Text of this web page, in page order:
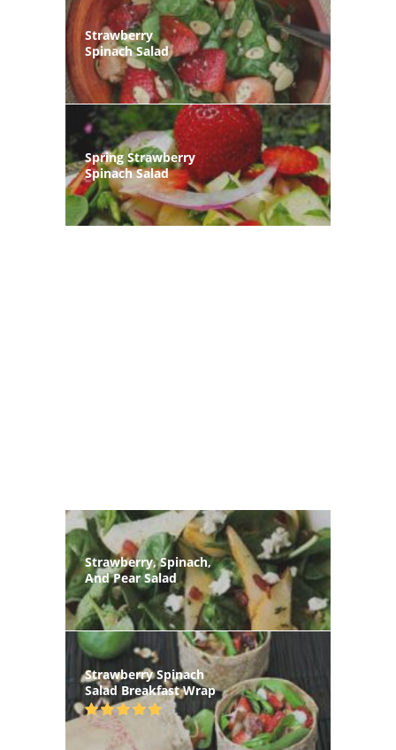
Strawberry
Spinach Salad
Spring Strawberry
Spinach Salad
Strawberry, Spinach,
And Pear Salad
Strawberry Spinach
Salad Breakfast Wrap